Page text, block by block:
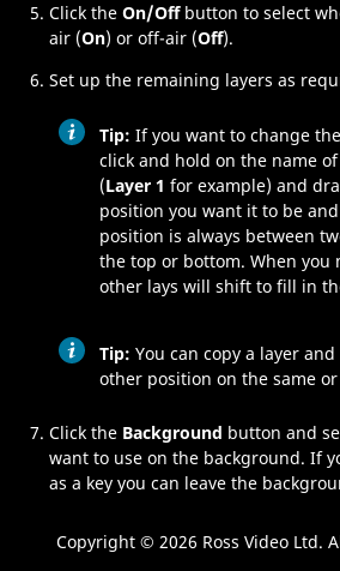
Click the On/Offbutton to select
air (On) or off-air (Off).
Set up the remaining layers as
Tip: If you want to change
click and hold on the name
(Layer 1 for example) and
position you want it to be
position is always between
the top or bottom. When you
other lays will shift to fill in
Tip: You can copy a layer
other position on the same
Click the Background button and
want to use on the background. If
as a key you can leave the
Copyright © 2026 Ross Video Ltd.